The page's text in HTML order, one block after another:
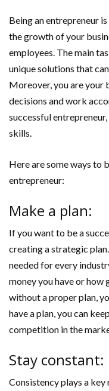
Being an entrepreneur
the growth of your
employees. The main
unique solutions that
Moreover, you are your
decisions and work
successful
skills.
Here are some ways to
entrepreneur:
Make a plan:
If you want to be a
creating a strategic
needed for every
money you have or how
without a proper plan,
have a plan, you can
competition in the
Stay constant:
Consistency plays a key